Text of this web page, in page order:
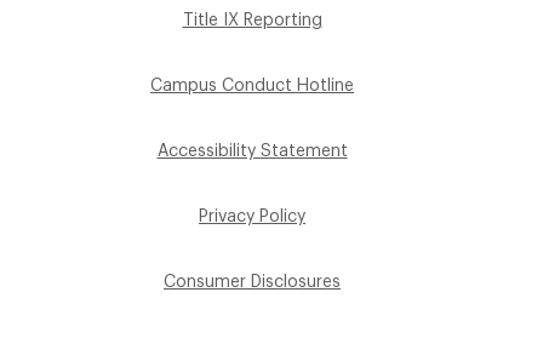
Title IX Reporting
Campus Conduct Hotline
Accessibility Statement
Privacy Policy
Consumer Disclosures